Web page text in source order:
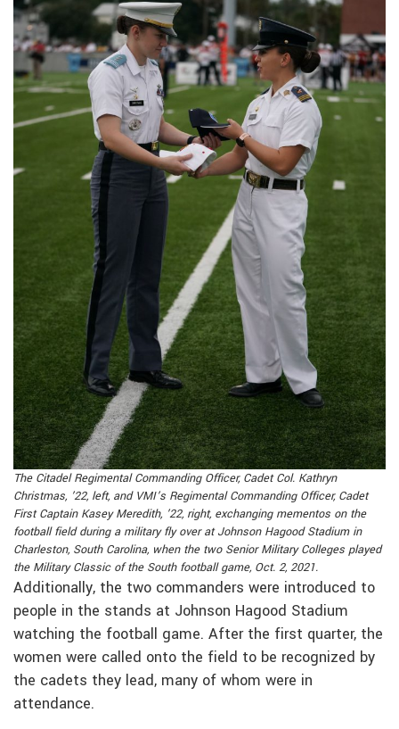
The Citadel Regimental Commanding Officer, Cadet Col. Kathryn
Christmas, ’22, left, and VMI’s Regimental Commanding Officer, Cadet
First Captain Kasey Meredith, ’22, right, exchanging mementos on the
football field during a military fly over at Johnson Hagood Stadium in
Charleston, South Carolina, when the two Senior Military Colleges played
the Military Classic of the South football game, Oct. 2, 2021.
Additionally, the two commanders were introduced to
people in the stands at Johnson Hagood Stadium
watching the football game. After the first quarter, the
women were called onto the field to be recognized by
the cadets they lead, many of whom were in
attendance.